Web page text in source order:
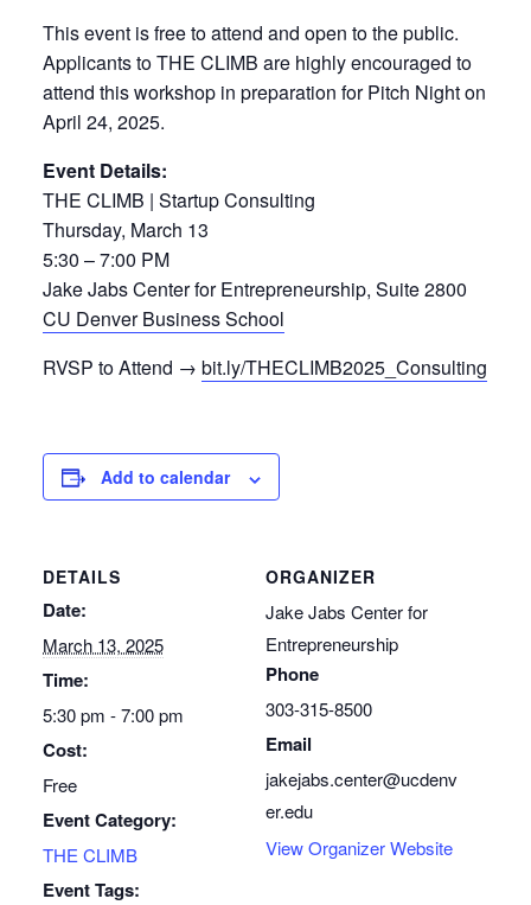
This event is free to attend and open to the public.
Applicants to THE CLIMB are highly encouraged to
attend this workshop in preparation for Pitch Night on
April 24, 2025.
Event Details:
THE CLIMB | Startup Consulting
Thursday, March 13
5:30 – 7:00 PM
Jake Jabs Center for Entrepreneurship, Suite 2800
CU Denver Business School
RVSP to Attend → bit.ly/THECLIMB2025_Consulting
Add to calendar
DETAILS
Date:
March 13, 2025
Time:
5:30 pm - 7:00 pm
Cost:
Free
Event Category:
THE CLIMB
Event Tags:
ORGANIZER
Jake Jabs Center for
Entrepreneurship
Phone
303-315-8500
Email
jakejabs.center@ucdenv
er.edu
View Organizer Website